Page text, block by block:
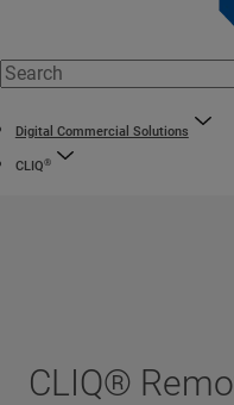
Digital Commercial Solutions
CLIQ®
CLIQ®